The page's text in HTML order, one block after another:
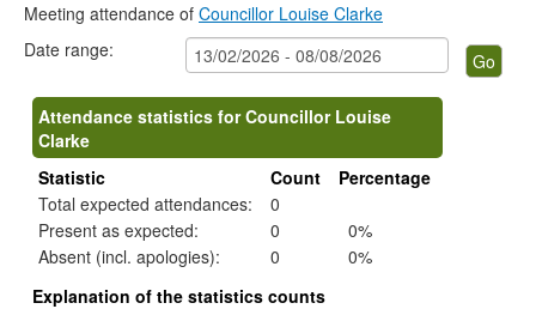
Meeting attendance of Councillor Louise Clarke
Date range:
Attendance statistics for Councillor Louise
Clarke
Statistic
Count
Percentage
Total expected attendances:
0
Present as expected:
0
0%
Absent (incl. apologies):
0
0%
Explanation of the statistics counts